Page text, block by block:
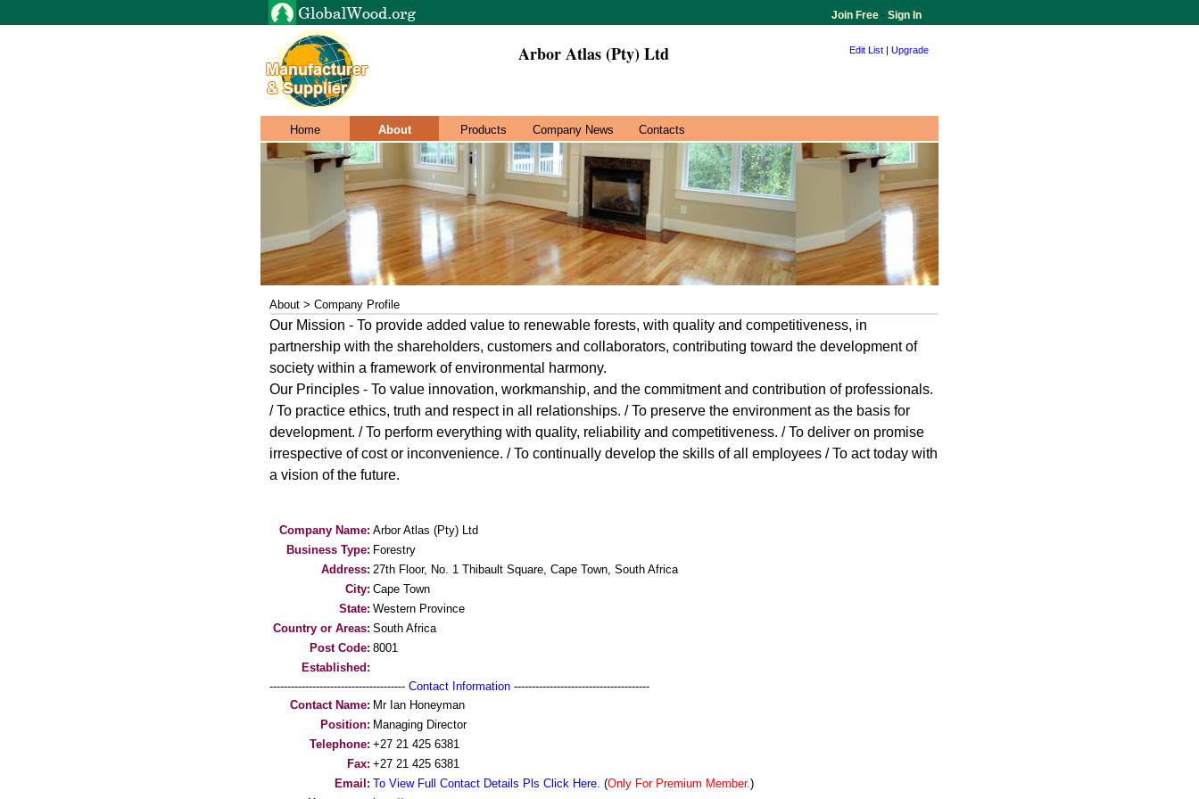
Join Free - Sign In
Arbor Atlas (Pty) Ltd Edit List | Upgrade
Home About Products Company News Contacts
About > Company Profile
Our Mission - To provide added value to renewable forests, with quality and competitiveness, in
partnership with the shareholders, customers and collaborators, contributing toward the development of
society within a framework of environmental harmony.
Our Principles - To value innovation, workmanship, and the commitment and contribution of professionals.
/ To practice ethics, truth and respect in all relationships. / To preserve the environment as the basis for
development. / To perform everything with quality, reliability and competitiveness. / To deliver on promise
irrespective of cost or inconvenience. / To continually develop the skills of all employees / To act today with
a vision of the future.
Company Name: Arbor Atlas (Pty) Ltd
Business Type: Forestry
Address: 27th Floor, No. 1 Thibault Square, Cape Town, South Africa
City: Cape Town
State: Western Province
Country or Areas: South Africa
Post Code: 8001
Established:
-------------------------------------- Contact Information --------------------------------------
Contact Name: Mr Ian Honeyman
Position: Managing Director
Telephone: +27 21 425 6381
Fax: +27 21 425 6381
Email: To View Full Contact Details Pls Click Here. (Only For Premium Member.)